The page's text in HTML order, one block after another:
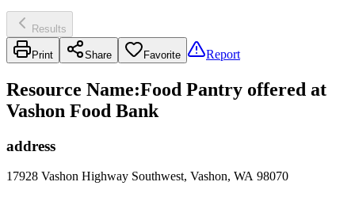
Results
Print Share Favorite Report
Resource Name:Food Pantry offered at
Vashon Food Bank
address
17928 Vashon Highway Southwest, Vashon, WA 98070